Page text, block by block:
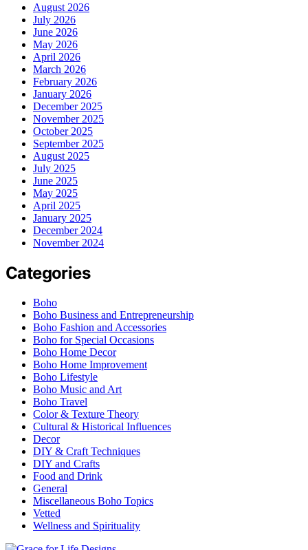
August 2026
July 2026
June 2026
May 2026
April 2026
March 2026
February 2026
January 2026
December 2025
November 2025
October 2025
September 2025
August 2025
July 2025
June 2025
May 2025
April 2025
January 2025
December 2024
November 2024
Categories
Boho
Boho Business and Entrepreneurship
Boho Fashion and Accessories
Boho for Special Occasions
Boho Home Decor
Boho Home Improvement
Boho Lifestyle
Boho Music and Art
Boho Travel
Color & Texture Theory
Cultural & Historical Influences
Decor
DIY & Craft Techniques
DIY and Crafts
Food and Drink
General
Miscellaneous Boho Topics
Vetted
Wellness and Spirituality